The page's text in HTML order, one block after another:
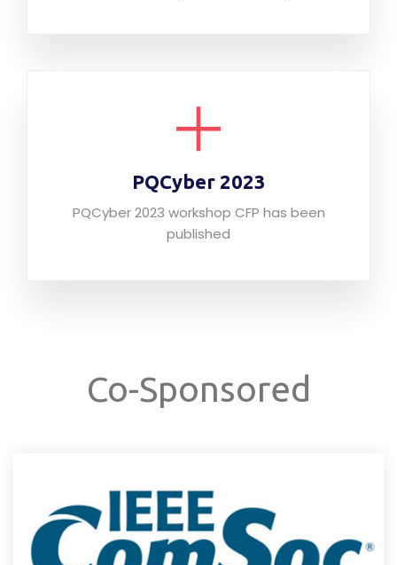
PQCyber 2023
PQCyber 2023 workshop CFP has been
published
Co-Sponsored